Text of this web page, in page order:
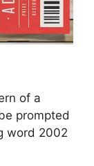
of a
prompted
word 2002